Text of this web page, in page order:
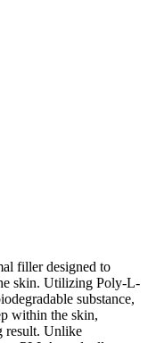
filler designed to
skin. Utilizing Poly-L-
substance,
within the skin,
result. Unlike